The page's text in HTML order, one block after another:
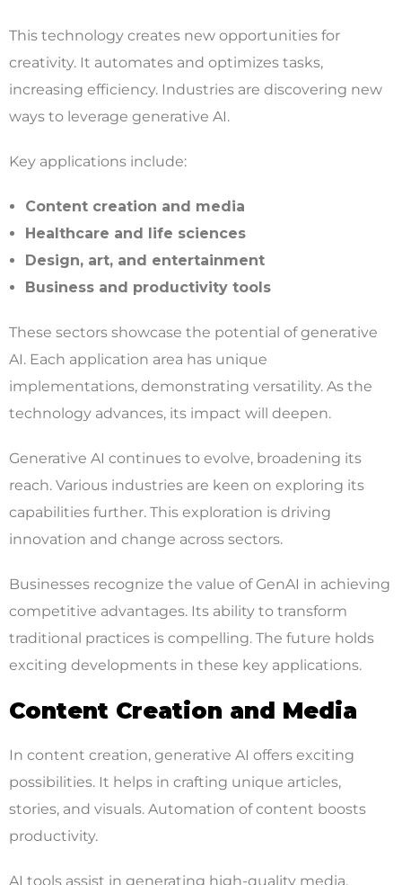
This technology creates new opportunities for
creativity. It automates and optimizes tasks,
increasing efficiency. Industries are discovering new
ways to leverage generative AI.
Key applications include:
Content creation and media
Healthcare and life sciences
Design, art, and entertainment
Business and productivity tools
These sectors showcase the potential of generative
AI. Each application area has unique
implementations, demonstrating versatility. As the
technology advances, its impact will deepen.
Generative AI continues to evolve, broadening its
reach. Various industries are keen on exploring its
capabilities further. This exploration is driving
innovation and change across sectors.
Businesses recognize the value of GenAI in achieving
competitive advantages. Its ability to transform
traditional practices is compelling. The future holds
exciting developments in these key applications.
Content Creation and Media
In content creation, generative AI offers exciting
possibilities. It helps in crafting unique articles,
stories, and visuals. Automation of content boosts
productivity.
AI tools assist in generating high-quality media.